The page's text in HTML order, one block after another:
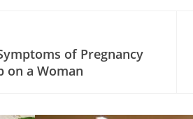
of Pregnancy
on a Woman